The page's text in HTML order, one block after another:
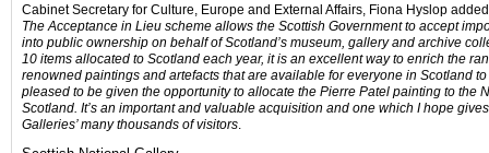
Cabinet Secretary for Culture, Europe and External Affairs, Fiona Hyslop
The Acceptance in Lieu scheme allows the Scottish Government to accept
into public ownership on behalf of Scotland’s museum, gallery and archive
10 items allocated to Scotland each year, it is an excellent way to enrich the
renowned paintings and artefacts that are available for everyone in Scotland
pleased to be given the opportunity to allocate the Pierre Patel painting to the
Scotland. It’s an important and valuable acquisition and one which I hope
Galleries’ many thousands of visitors.